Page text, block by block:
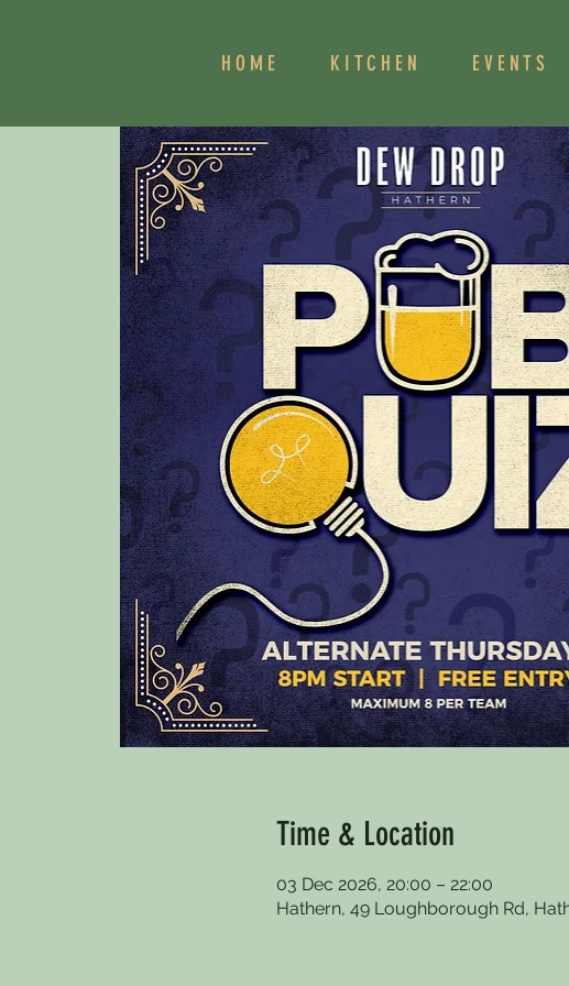
HOME KITCHEN EVENTS
Time & Location
03 Dec 2026, 20:00 – 22:00
Hathern, 49 Loughborough Rd,